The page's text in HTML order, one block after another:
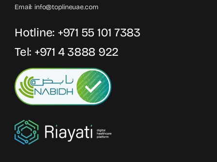
Email: info@toplineuae.com
Hotline: +971 55 101 7383
Tel: +971 4 3888 922